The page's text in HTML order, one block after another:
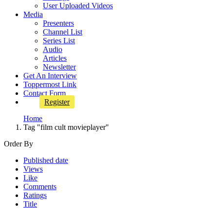
User Uploaded Videos
Media
Presenters
Channel List
Series List
Audio
Articles
Newsletter
Get An Interview
Toppermost Link
Contact Form
Register
Home
Tag "film cult movieplayer"
Order By
Published date
Views
Like
Comments
Ratings
Title